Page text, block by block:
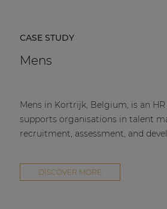
CASE STUDY
Mens
Mens in Kortrijk, Belgium, is an
supports organisations in talent
recruitment, assessment, and
DISCOVER MORE